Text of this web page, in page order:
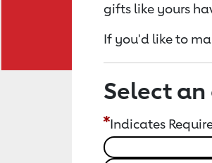
gifts like yours
If you'd like to
Select
Indicates